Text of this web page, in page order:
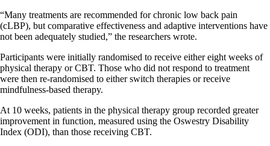
“Many treatments are recommended for chronic low back pain
(cLBP), but comparative effectiveness and adaptive interventions have
not been adequately studied,” the researchers wrote.
Participants were initially randomised to receive either eight weeks of
physical therapy or CBT. Those who did not respond to treatment
were then re-randomised to either switch therapies or receive
mindfulness-based therapy.
At 10 weeks, patients in the physical therapy group recorded greater
improvement in function, measured using the Oswestry Disability
Index (ODI), than those receiving CBT.